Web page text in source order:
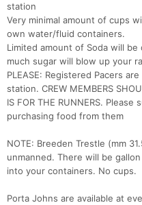
station
Very minimal amount of cups
own water/fluid containers.
Limited amount of Soda will
much sugar will blow up your
PLEASE: Registered Pacers
station. CREW MEMBERS
IS FOR THE RUNNERS.
purchasing food from them
NOTE: Breeden Trestle (mm
unmanned. There will be
into your containers. No cups.
Porta Johns are available at